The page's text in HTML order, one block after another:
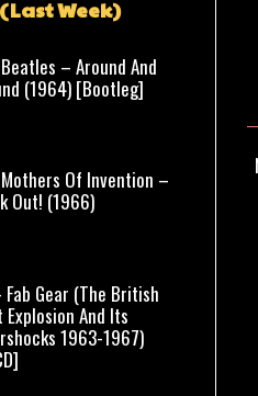
Week)
– Around And
(1964) [Bootleg]
Of Invention –
Out! (1966)
Fab Gear (The British
Explosion And Its
1963-1967)